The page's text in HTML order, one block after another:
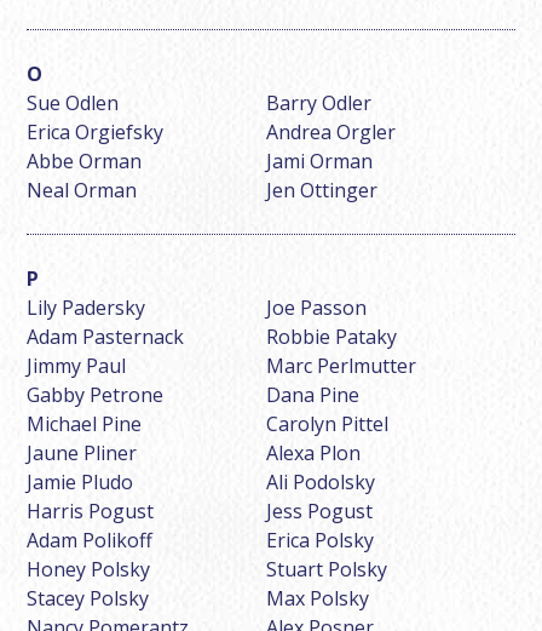
Sue Odlen
Barry Odler
Erica Orgiefsky
Andrea Orgler
Abbe Orman
Jami Orman
Neal Orman
Jen Ottinger
Lily Padersky
Joe Passon
Adam Pasternack
Robbie Pataky
Jimmy Paul
Marc Perlmutter
Gabby Petrone
Dana Pine
Michael Pine
Carolyn Pittel
Jaune Pliner
Alexa Plon
Jamie Pludo
Ali Podolsky
Harris Pogust
Jess Pogust
Adam Polikoff
Erica Polsky
Honey Polsky
Stuart Polsky
Stacey Polsky
Max Polsky